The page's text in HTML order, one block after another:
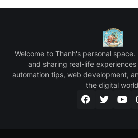
Welcome to Thanh's personal
and sharing real-life
automation tips, web development,
the digital